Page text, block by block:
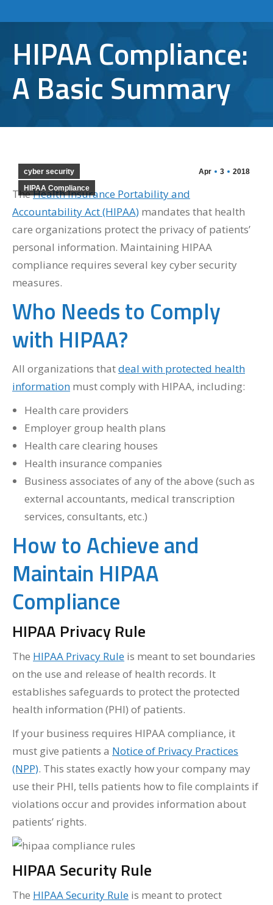
HIPAA Compliance:
A Basic Summary
Apr 3 2018
cyber security
HIPAA Compliance
TheHealth Insurance Portability and
Accountability Act (HIPAA) mandates that health
care organizations protect the privacy of patients’
personal information. Maintaining HIPAA
compliance requires several key cyber security
measures.
Who Needs to Comply
with HIPAA?
All organizations thatdeal with protected health
information must comply with HIPAA, including:
Health care providers
Employer group health plans
Health care clearing houses
Health insurance companies
Business associates of any of the above (such as
external accountants, medical transcription
services, consultants, etc.)
How to Achieve and
Maintain HIPAA
Compliance
HIPAA Privacy Rule
The HIPAA Privacy Rule is meant to set boundaries
on the use and release of health records. It
establishes safeguards to protect the protected
health information (PHI) of patients.
If your business requires HIPAA compliance, it
must give patients a Notice of Privacy Practices
(NPP). This states exactly how your company may
use their PHI, tells patients how to file complaints if
violations occur and provides information about
patients’ rights.
HIPAA Security Rule
The HIPAA Security Rule is meant to protect